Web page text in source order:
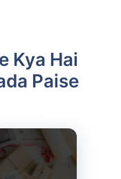
Kya Hai
Paise